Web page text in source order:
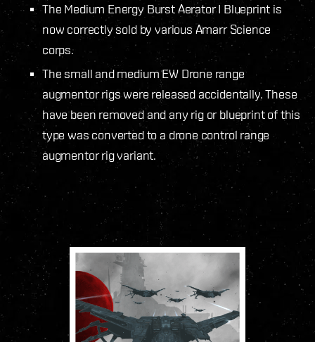
The Medium Energy Burst Aerator I Blueprint is
now correctly sold by various Amarr Science
corps.
The small and medium EW Drone range
augmentor rigs were released accidentally. These
have been removed and any rig or blueprint of this
type was converted to a drone control range
augmentor rig variant.